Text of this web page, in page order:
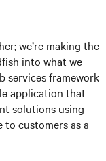
we’re making the
into what we
services framework
application that
solutions using
to customers as a